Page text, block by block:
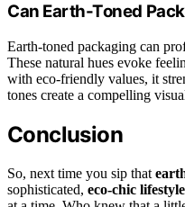
Can Earth-Toned
Earth-toned packaging can
These natural hues evoke
with eco-friendly values, it
tones create a compelling
Conclusion
So, next time you sip that
sophisticated, eco-chic lifestyle